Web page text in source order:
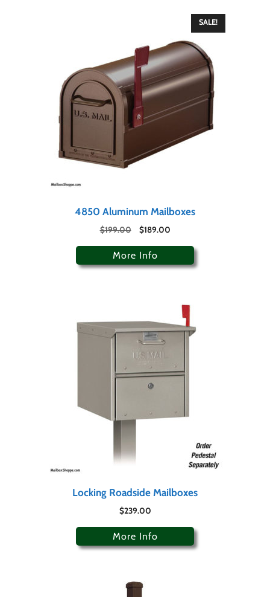
SALE!
4850 Aluminum Mailboxes
$199.00 $189.00
More Info
Locking Roadside Mailboxes
$239.00
More Info